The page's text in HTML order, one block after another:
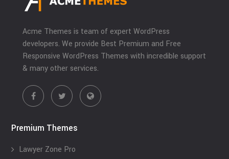
Acme Themes is team of expert WordPress
developers. We provide Best Premium and Free
Responsive WordPress Themes with incredible support
& many other services.
Premium Themes
Lawyer Zone Pro